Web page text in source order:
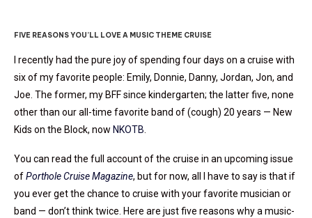
FIVE REASONS YOU’LL LOVE A MUSIC THEME CRUISE
I recently had the pure joy of spending four days on a cruise with
six of my favorite people: Emily, Donnie, Danny, Jordan, Jon, and
Joe. The former, my BFF since kindergarten; the latter five, none
other than our all-time favorite band of (cough) 20 years — New
Kids on the Block, now NKOTB
You can read the full account of the cruise in an upcoming issue
ofPorthole Cruise Magazine, but for now, all I have to say is that if
you ever get the chance to cruise with your favorite musician or
band — don’t think twice. Here are just five reasons why a music-